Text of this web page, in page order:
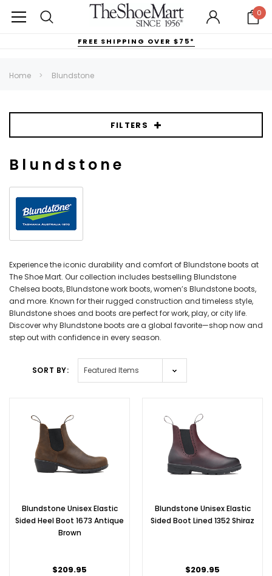
0
FREE SHIPPING OVER $75*
Home Blundstone
FILTERS
Blundstone
Experience the iconic durability and comfort of Blundstone boots at
The Shoe Mart. Our collection includes bestselling Blundstone
Chelsea boots, Blundstone work boots, women’s Blundstone boots,
and more. Known for their rugged construction and timeless style,
Blundstone shoes and boots are perfect for work, play, or city life.
Discover why Blundstone boots are a global favorite—shop now and
step out with confidence in every season.
SORT BY:
Blundstone Unisex Elastic
Sided Heel Boot 1673 Antique
Brown
$209.95
Blundstone Unisex Elastic
Sided Boot Lined 1352 Shiraz
$209.95